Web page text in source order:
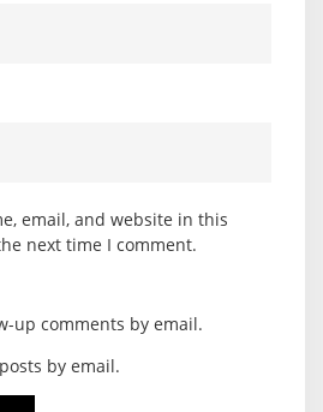
email, and website in this
next time I comment.
up comments by email.
by email.